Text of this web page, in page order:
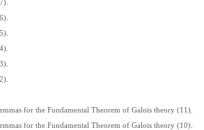
for the Fundamental Theorem of Galois theory (11).
for the Fundamental Theorem of Galois theory (10).